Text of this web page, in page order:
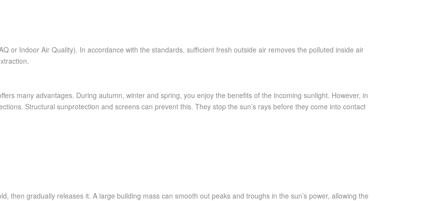
or Indoor Air Quality). In accordance with the standards, sufficient fresh outside air removes the polluted inside air
many advantages. During autumn, winter and spring, you enjoy the benefits of the incoming sunlight. However, in
Structural sunprotection and screens can prevent this. They stop the sun’s rays before they come into contact
then gradually releases it. A large building mass can smooth out peaks and troughs in the sun’s power, allowing the